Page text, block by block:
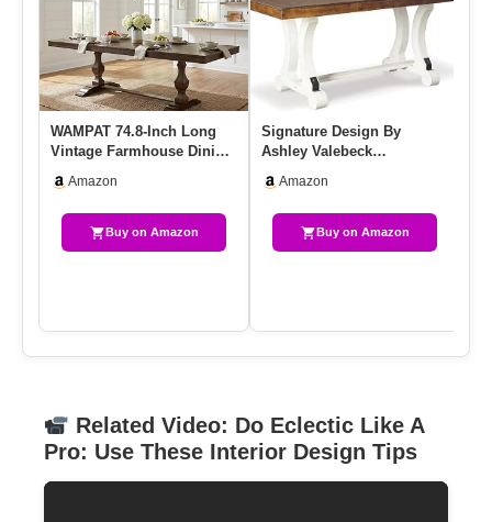
WAMPAT 74.8-Inch Long
Vintage Farmhouse Dining
Amazon
Buy on Amazon
Signature Design By
Ashley Valebeck
Table, Rustic…
Amazon
Buy on Amazon
Related Video: Do Eclectic Like A
Pro: Use These Interior Design Tips